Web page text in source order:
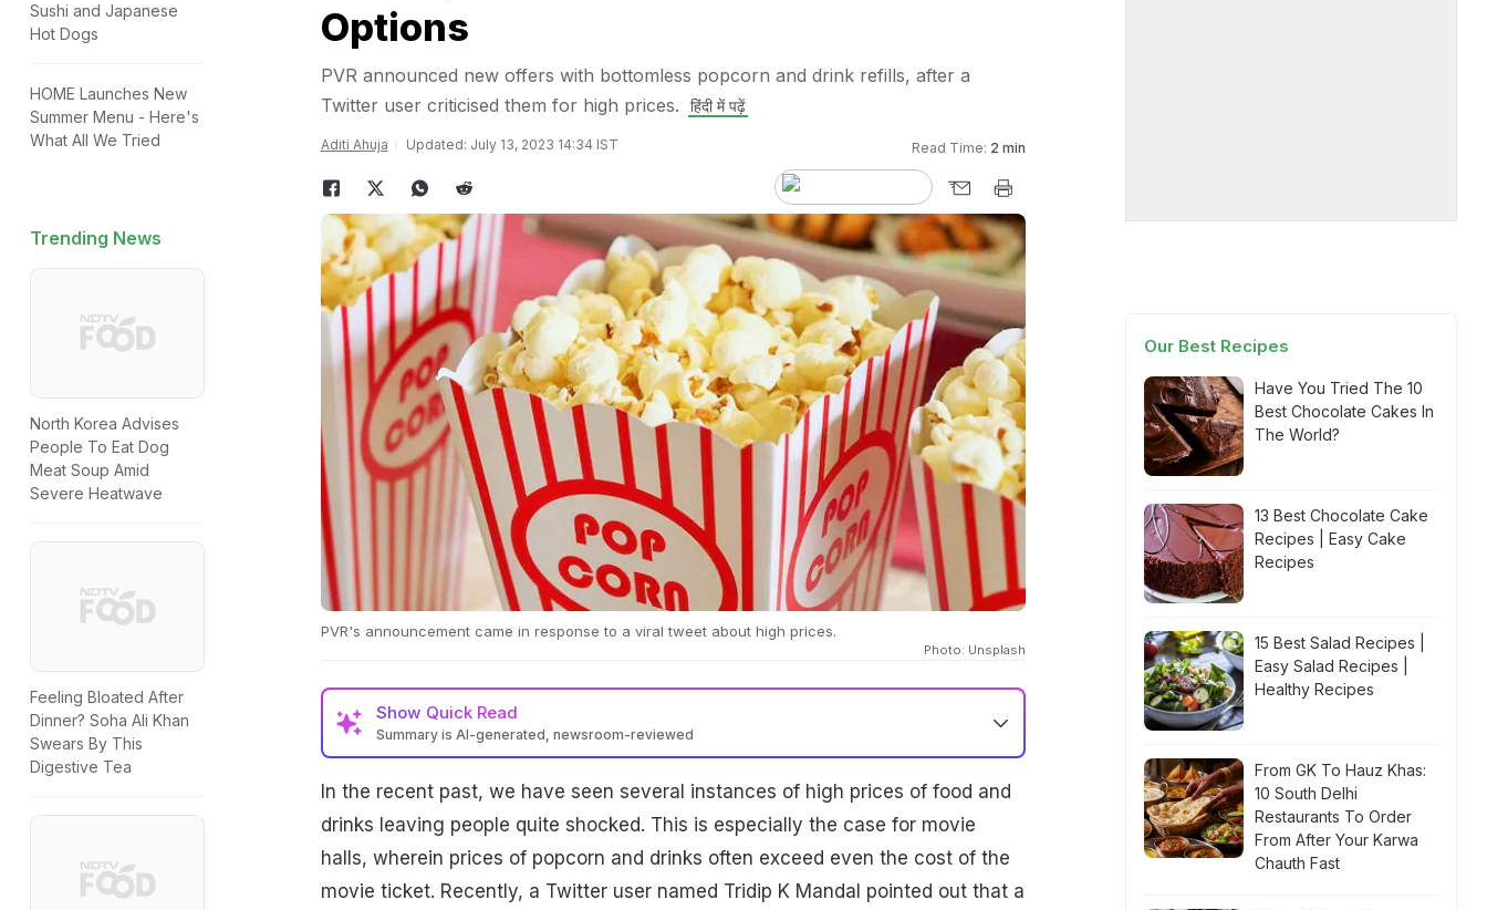
Sushi and Japanese
Hot Dogs
HOME Launches New
Summer Menu - Here's
What All We Tried
Trending News
North Korea Advises
People To Eat Dog
Meat Soup Amid
Severe Heatwave
Feeling Bloated After
Dinner? Soha Ali Khan
Swears By This
Digestive Tea
Options
PVR announced new offers with bottomless popcorn and drink refills, after a
Twitter user criticised them for high prices.
हिंदी में पढ़ें
Aditi Ahuja Updated: July 13, 2023 14:34 IST Read Time: 2 min
PVR's announcement came in response to a viral tweet about high prices.
Photo: Unsplash
Show Quick Read
Summary is AI-generated, newsroom-reviewed
In the recent past, we have seen several instances of high prices of food and
drinks leaving people quite shocked. This is especially the case for movie
halls, wherein prices of popcorn and drinks often exceed even the cost of the
movie ticket. Recently, a Twitter user named Tridip K Mandal pointed out that a
Our Best Recipes
Have You Tried The 10
Best Chocolate Cakes In
The World?
13 Best Chocolate Cake
Recipes | Easy Cake
Recipes
15 Best Salad Recipes |
Easy Salad Recipes |
Healthy Recipes
From GK To Hauz Khas:
10 South Delhi
Restaurants To Order
From After Your Karwa
Chauth Fast